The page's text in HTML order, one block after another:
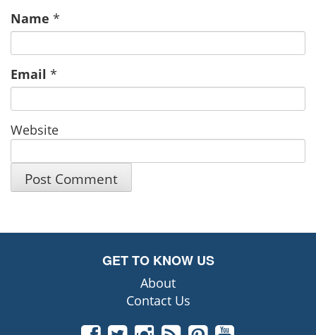
Name *
Email *
Website
GET TO KNOW US
About
Contact Us